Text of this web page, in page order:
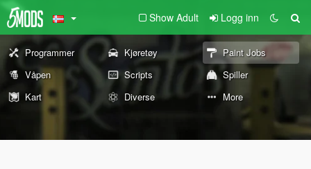
Show Adult Logg inn
Programmer Kjøretøy
Paint Jobs
Våpen
Scripts
Spiller
Kart
Diverse More